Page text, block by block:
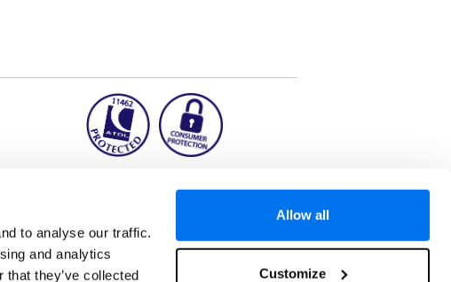
to analyse our traffic.
and analytics
they’ve collected
Allow all
Customize
city breaks to once-in-a-lifetime adventures and all-
Kuala Lumpur, Phuket, Europe and a myriad of